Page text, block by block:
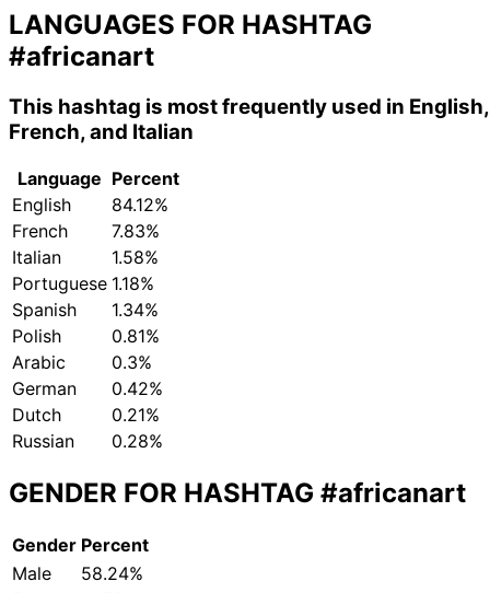
LANGUAGES FOR HASHTAG
#africanart
This hashtag is most frequently used in English,
French, and Italian
Language Percent
English
84.12%
French
7.83%
Italian
1.58%
Portuguese 1.18%
Spanish
1.34%
Polish
0.81%
Arabic
0.3%
German
0.42%
Dutch
0.21%
Russian
0.28%
GENDER FOR HASHTAG #africanart
Gender Percent
Male
58.24%